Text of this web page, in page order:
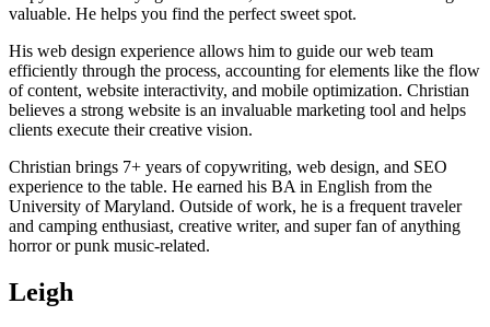
valuable. He helps you find the perfect sweet spot.
His web design experience allows him to guide our web team
efficiently through the process, accounting for elements like the flow
of content, website interactivity, and mobile optimization. Christian
believes a strong website is an invaluable marketing tool and helps
clients execute their creative vision.
Christian brings 7+ years of copywriting, web design, and SEO
experience to the table. He earned his BA in English from the
University of Maryland. Outside of work, he is a frequent traveler
and camping enthusiast, creative writer, and super fan of anything
horror or punk music-related.
Leigh